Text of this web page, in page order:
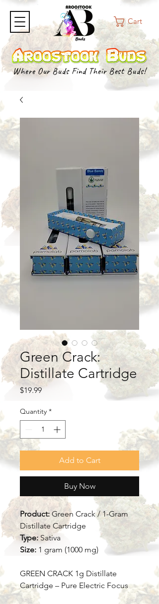
Where Our Buds Find Their Best Buds!
Cart
Green Crack:
Distillate Cartridge
$19.99Price
Quantity *
Add to Cart
Buy Now
Product:Green Crack / 1-Gram
Distillate Cartridge
Type: Sativa
Size: 1 gram (1000 mg)
GREEN CRACK 1g Distillate
Cartridge – Pure Electric Focus